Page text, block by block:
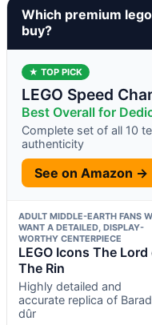
Which premium
buy?
★ TOP PICK
LEGO Speed
Best Overall for
Complete set of all 10
authenticity
See on Amazon →
ADULT MIDDLE-EARTH FANS
WANT A DETAILED, DISPLAY-
WORTHY CENTERPIECE
LEGO Icons The Lord
The Rin
Highly detailed and
accurate replica of
dûr